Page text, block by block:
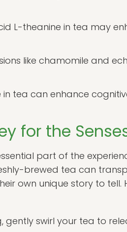
L-theanine in tea may
like chamomile and
in tea can enhance
for the
part of the
brewed tea can
own unique story to tell.
gently swirl your tea to